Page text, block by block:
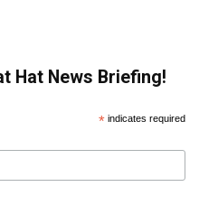
Hat News Briefing!
* indicates required